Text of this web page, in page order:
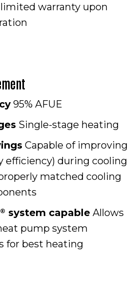
limited warranty upon
95% AFUE
Single-stage heating
Capable of improving
efficiency) during cooling
matched cooling
® system capable Allows
pump system
for best heating